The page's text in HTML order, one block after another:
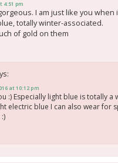
4:51 pm
I am just like you when
totally winter-associated.
of gold on them
at 10:12 pm
:) Especially light blue is totally
electric blue I can also wear for